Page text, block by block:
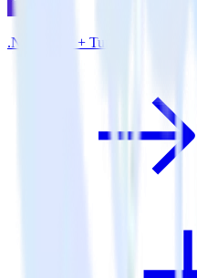
.NET SDK + Tune